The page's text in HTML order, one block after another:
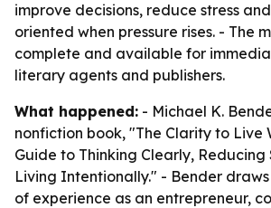
improve decisions, reduce stress
oriented when pressure rises. - The
complete and available for
literary agents and publishers.
What happened: - Michael K.
nonfiction book, "The Clarity to Live
Guide to Thinking Clearly, Reducing
Living Intentionally." - Bender
of experience as an entrepreneur,